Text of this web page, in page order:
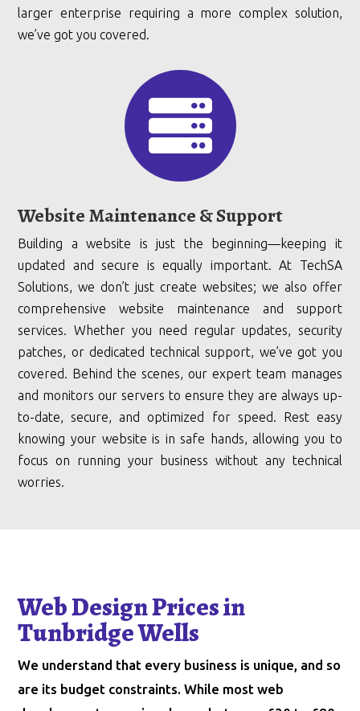
larger enterprise requiring a more complex solution,
we’ve got you covered.

Website Maintenance & Support
Building a website is just the beginning—keeping it
updated and secure is equally important. At TechSA
Solutions, we don’t just create websites; we also offer
comprehensive website maintenance and support
services. Whether you need regular updates, security
patches, or dedicated technical support, we’ve got you
covered. Behind the scenes, our expert team manages
and monitors our servers to ensure they are always up-
to-date, secure, and optimized for speed. Rest easy
knowing your website is in safe hands, allowing you to
focus on running your business without any technical
worries.
Web Design Prices in
Tunbridge Wells
We understand that every business is unique, and so
are its budget constraints. While most web